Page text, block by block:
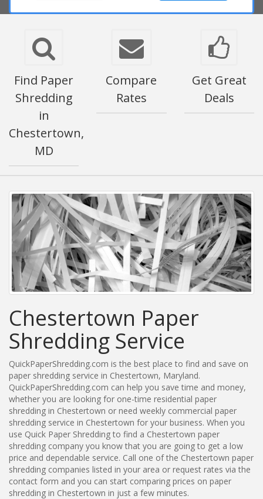
Find Paper
Shredding
in
Chestertown,
MD
Compare
Rates
Get Great
Deals
Chestertown Paper
Shredding Service
QuickPaperShredding.com is the best place to find and save on
paper shredding service in Chestertown, Maryland.
QuickPaperShredding.com can help you save time and money,
whether you are looking for one-time residential paper
shredding in Chestertown or need weekly commercial paper
shredding service in Chestertown for your business. When you
use Quick Paper Shredding to find a Chestertown paper
shredding company you know that you are going to get a low
price and dependable service. Call one of the Chestertown paper
shredding companies listed in your area or request rates via the
contact form and you can start comparing prices on paper
shredding in Chestertown in just a few minutes.